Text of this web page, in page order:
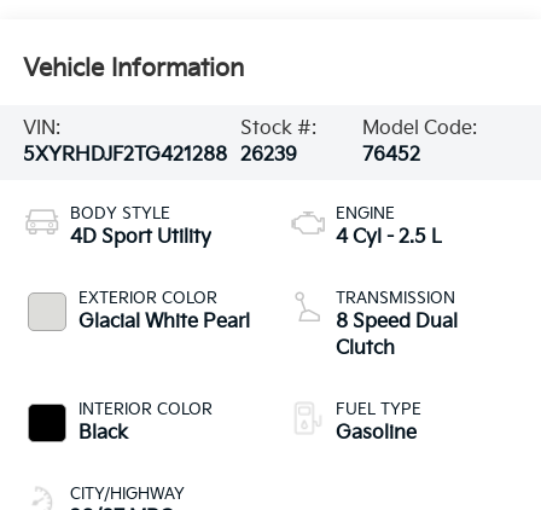
Vehicle Information
VIN:
5XYRHDJF2TG421288
Stock #:
26239
Model Code:
76452
BODY STYLE
4D Sport Utility
EXTERIOR COLOR
Glacial White Pearl
INTERIOR COLOR
Black
CITY/HIGHWAY
ENGINE
4 Cyl - 2.5 L
TRANSMISSION
8 Speed Dual
Clutch
FUEL TYPE
Gasoline